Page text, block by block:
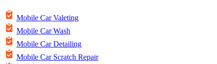
Mobile Car Valeting
Mobile Car Wash
Mobile Car Detailing
Mobile Car Scratch Repair